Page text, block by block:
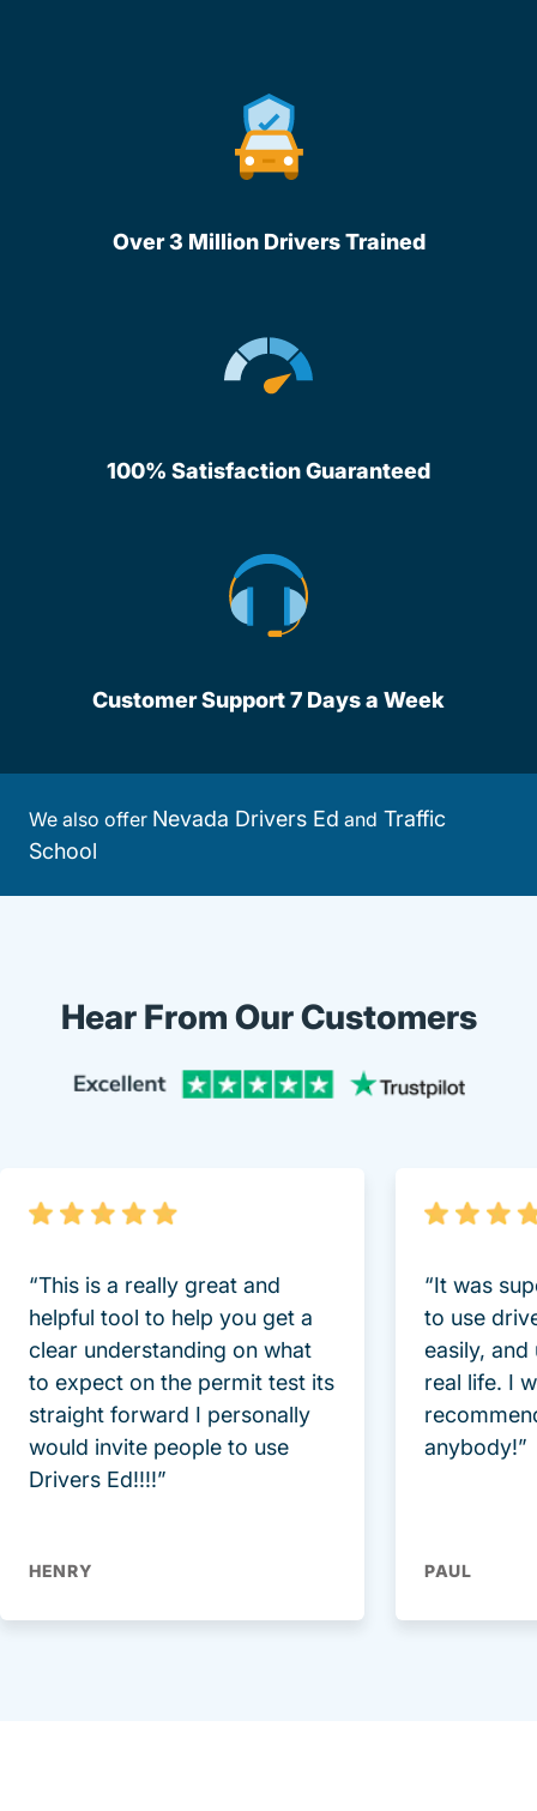
Over 3 Million Drivers Trained
100% Satisfaction Guaranteed
Customer Support 7 Days a Week
We also offer Nevada Drivers Ed and Traffic
School
Hear From Our Customers
“This is a really great and
helpful tool to help you get a
clear understanding on what
to expect on the permit test its
straight forward I personally
would invite people to use
Drivers Ed!!!!”
HENRY
“It was
to use
easily, and
real life. I
anybody!”
PAUL